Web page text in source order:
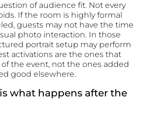
of audience fit. Not every
If the room is highly formal
guests may not have the time
photo interaction. In those
portrait setup may perform
activations are the ones that
the event, not the ones added
good elsewhere.
what happens after the